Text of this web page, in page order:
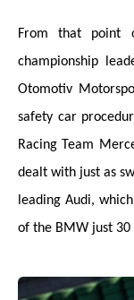
From that point
championship
Otomotiv
safety car
Racing Team
dealt with just as
leading Audi,
of the BMW just 30